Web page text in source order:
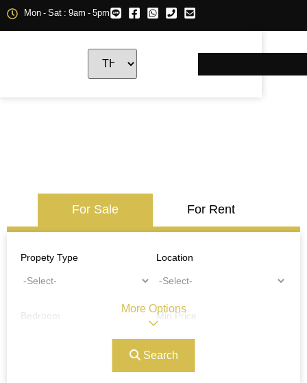
Mon - Sat : 9am - 5pm
For Sale For Rent
Propety Type Location
Bedroom Min Price
Ref#/Keyword
Search
More Options